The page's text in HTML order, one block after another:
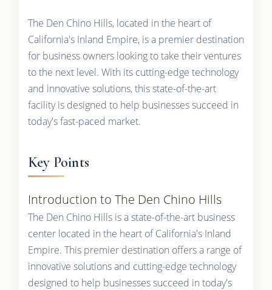
The Den Chino Hills, located in the heart of
California's Inland Empire, is a premier destination
for business owners looking to take their ventures
to the next level. With its cutting-edge technology
and innovative solutions, this state-of-the-art
facility is designed to help businesses succeed in
today's fast-paced market.
Key Points
Introduction to The Den Chino Hills
The Den Chino Hills is a state-of-the-art business
center located in the heart of California's Inland
Empire. This premier destination offers a range of
innovative solutions and cutting-edge technology
designed to help businesses succeed in today's